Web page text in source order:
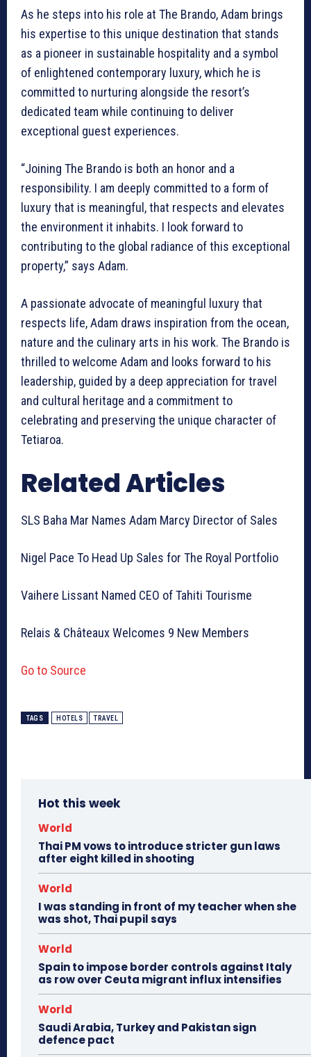
As he steps into his role at The Brando, Adam brings
his expertise to this unique destination that stands
as a pioneer in sustainable hospitality and a symbol
of enlightened contemporary luxury, which he is
committed to nurturing alongside the resort’s
dedicated team while continuing to deliver
exceptional guest experiences.
“Joining The Brando is both an honor and a
responsibility. I am deeply committed to a form of
luxury that is meaningful, that respects and elevates
the environment it inhabits. I look forward to
contributing to the global radiance of this exceptional
property,” says Adam.
A passionate advocate of meaningful luxury that
respects life, Adam draws inspiration from the ocean,
nature and the culinary arts in his work. The Brando is
thrilled to welcome Adam and looks forward to his
leadership, guided by a deep appreciation for travel
and cultural heritage and a commitment to
celebrating and preserving the unique character of
Tetiaroa.
Related Articles
SLS Baha Mar Names Adam Marcy Director of Sales
Nigel Pace To Head Up Sales for The Royal Portfolio
Vaihere Lissant Named CEO of Tahiti Tourisme
Relais & Châteaux Welcomes 9 New Members
Go to Source
TAGS HOTELS TRAVEL
Hot this week
World
Thai PM vows to introduce stricter gun laws
after eight killed in shooting
World
I was standing in front of my teacher when she
was shot, Thai pupil says
World
Spain to impose border controls against Italy
as row over Ceuta migrant influx intensifies
World
Saudi Arabia, Turkey and Pakistan sign
defence pact